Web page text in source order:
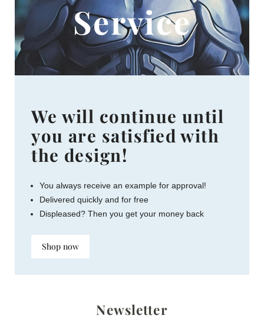
Service
We will continue until
you are satisfied with
the design!
You always receive an example for approval!
Delivered quickly and for free
Displeased? Then you get your money back
Shop now
Newsletter